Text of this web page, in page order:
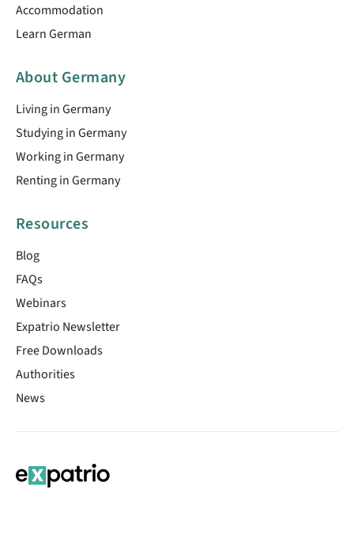
Accommodation
Learn German
About Germany
Living in Germany
Studying in Germany
Working in Germany
Renting in Germany
Resources
Blog
FAQs
Webinars
Expatrio Newsletter
Free Downloads
Authorities
News